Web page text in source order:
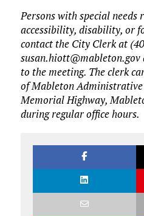
Persons with special
accessibility, disability, or
contact the City Clerk at
to the meeting. The clerk
of Mableton Administrative
Memorial Highway,
during regular office hours.